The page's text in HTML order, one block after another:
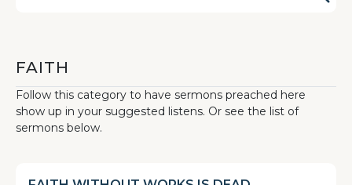
FAITH
Follow this category to have sermons preached here
show up in your suggested listens. Or see the list of
sermons below.